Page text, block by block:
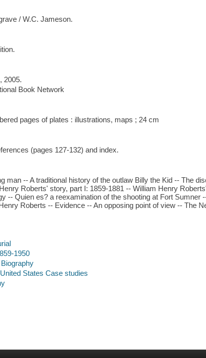
/ W.C. Jameson.
2005.
Book Network
pages of plates : illustrations, maps ; 24 cm
(pages 127-132) and index.
man -- A traditional history of the outlaw Billy the Kid -- The
Roberts' story, part I: 1859-1881 -- William Henry
-- Quien es? a reexamination of the shooting at Fort Sumner
Roberts -- Evidence -- An opposing point of view -- The
1950
States Case studies